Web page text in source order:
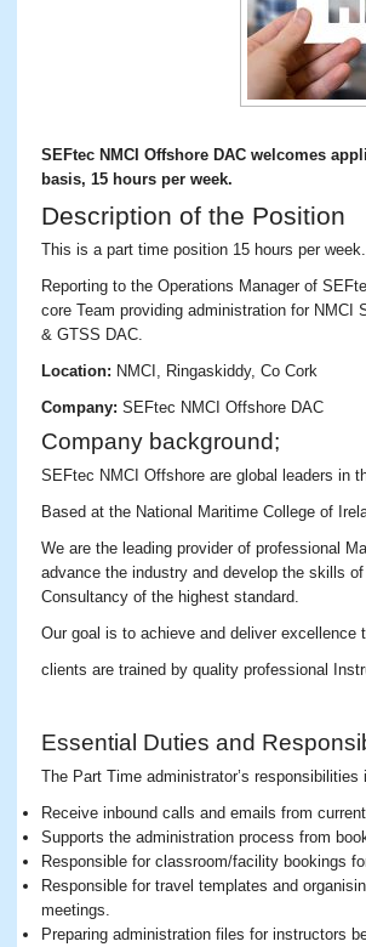
SEFtec NMCI Offshore DAC welcomes
basis, 15 hours per week.
Description of the Position
This is a part time position 15 hours per week.
Reporting to the Operations Manager of
core Team providing administration for
& GTSS DAC.
Location: NMCI, Ringaskiddy, Co Cork
Company: SEFtec NMCI Offshore DAC
Company background;
SEFtec NMCI Offshore are global leaders in
Based at the National Maritime College of
We are the leading provider of professional
advance the industry and develop the skills
Consultancy of the highest standard.
Our goal is to achieve and deliver
clients are trained by quality professional
Essential Duties and
The Part Time administrator’s
Receive inbound calls and emails from
Supports the administration process from
Responsible for classroom/facility bookings
Responsible for travel templates and
meetings.
Preparing administration files for instructors